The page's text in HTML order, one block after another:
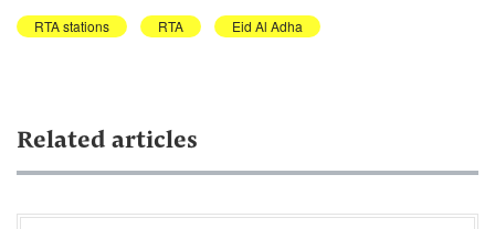
RTA stations RTA Eid Al Adha
Related articles